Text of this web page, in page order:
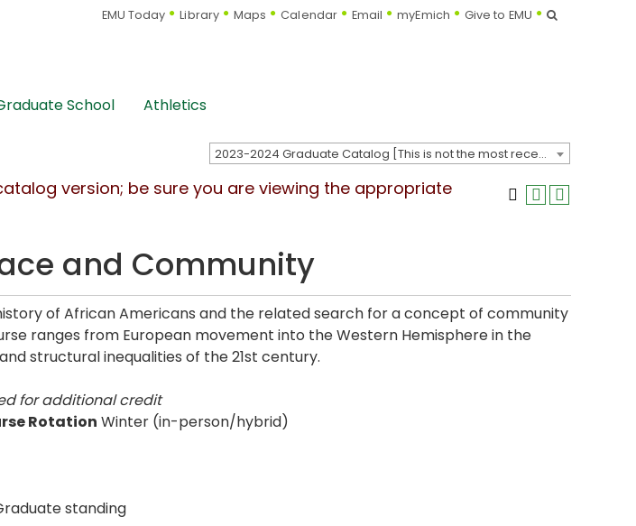
EMU Today Library Maps Calendar Email myEmich Give to EMU Search
School Athletics
2023-2024 Graduate Catalog [This is not the most recent catalog version; be sure you are viewing the appropriate catalog year.]
version; be sure you are viewing the appropriate
and Community
of African Americans and the related search for a concept of community
ranges from European movement into the Western Hemisphere in the
structural inequalities of the 21st century.
for additional credit
Rotation Winter (in-person/hybrid)
standing